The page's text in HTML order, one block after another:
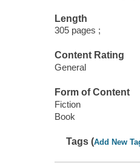
Length
305 pages ;
Content Rating
General
Form of Content
Fiction
Book
Tags (Add New